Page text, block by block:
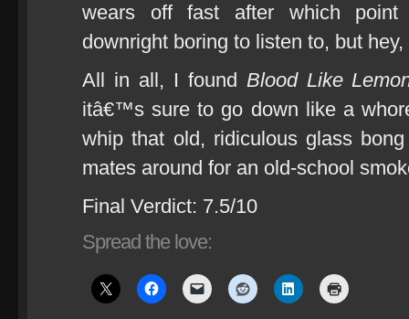
wears off fast after which point
downright boring to listen to, but
All in all, I found Blood Like
itâ€™s sure to go down like a
whip that old, ridiculous glass
mates around for an old-school
Final Verdict: 7.5/10
Spread the love: